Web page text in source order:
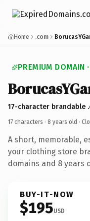
Home .com
PREMIUM DOMAIN
17-character brandable
17 characters · 8 years old ·
A short, memorable,
your clothing store
domains and 8 years
BUY-IT-NOW
$195USD